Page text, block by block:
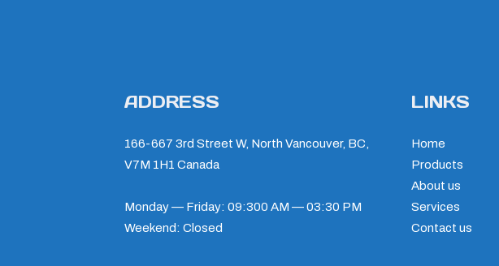
ADDRESS
166-667 3rd Street W, North Vancouver, BC,
V7M 1H1 Canada
Monday — Friday: 09:300 AM — 03:30 PM
Weekend: Closed
LINKS
Home
Products
About us
Services
Contact us